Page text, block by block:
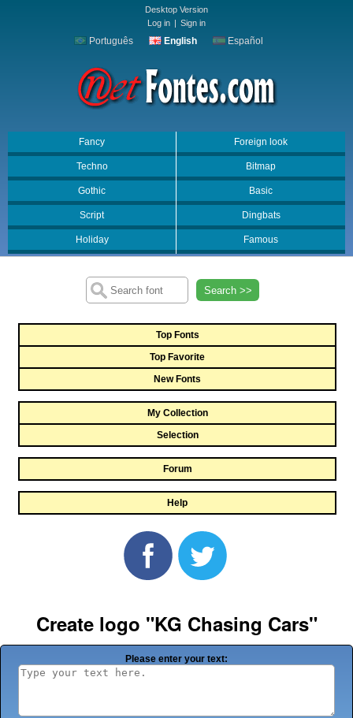
Desktop Version
Log in | Sign in
Português English Español
Fancy Foreign look
Techno Bitmap
Gothic Basic
Script Dingbats
Holiday Famous
Search >>
Top Fonts
Top Favorite
New Fonts
My Collection
Selection
Forum
Help
Create logo "KG Chasing Cars"
Please enter your text: